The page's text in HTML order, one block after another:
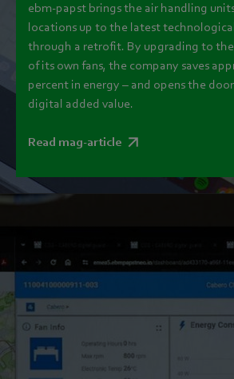
ebm‑papst brings the air handling
locations up to the latest
through a retrofit. By upgrading to
of its own fans, the company saves
percent in energy – and opens the
digital added value.
Read mag-article